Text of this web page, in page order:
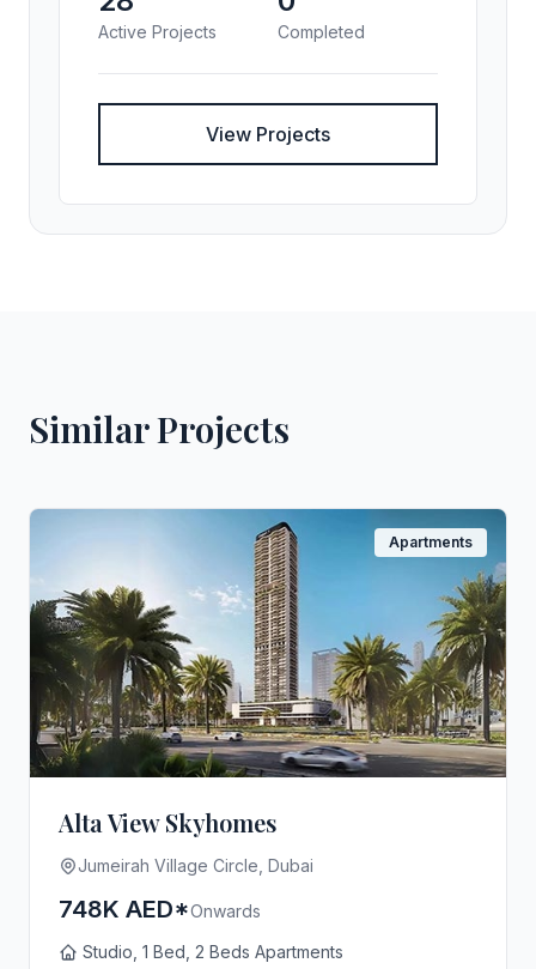
Active Projects Completed
View Projects
Similar Projects
Apartments
Alta View Skyhomes
Jumeirah Village Circle, Dubai
748K AED*Onwards
Studio, 1 Bed, 2 Beds Apartments